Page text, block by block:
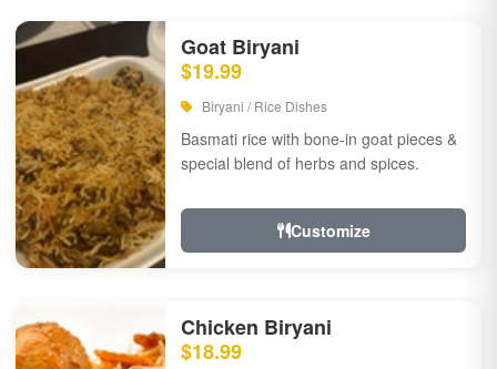
Goat Biryani
$19.99
Biryani / Rice Dishes
Basmati rice with bone-in goat pieces &
special blend of herbs and spices.
Customize
Chicken Biryani
$18.99